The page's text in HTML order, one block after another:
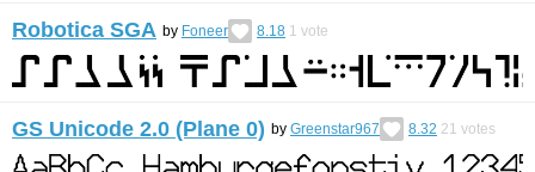
Robotica SGA by Foneer 8.18 1 vote
GS Unicode 2.0 (Plane 0) by Greenstar967 8.32 21 votes